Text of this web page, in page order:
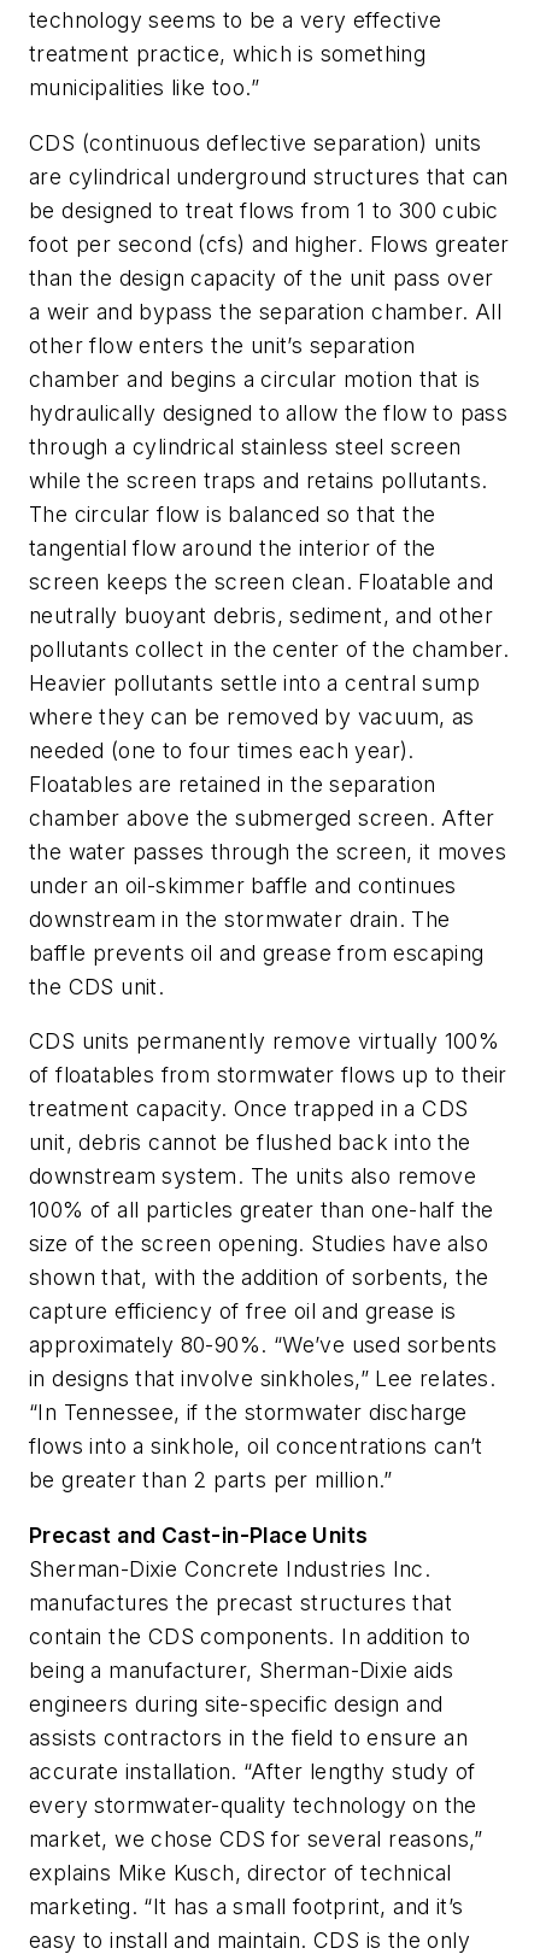
technology seems to be a very effective
treatment practice, which is something
municipalities like too.”
CDS (continuous deflective separation) units
are cylindrical underground structures that can
be designed to treat flows from 1 to 300 cubic
foot per second (cfs) and higher. Flows greater
than the design capacity of the unit pass over
a weir and bypass the separation chamber. All
other flow enters the unit’s separation
chamber and begins a circular motion that is
hydraulically designed to allow the flow to pass
through a cylindrical stainless steel screen
while the screen traps and retains pollutants.
The circular flow is balanced so that the
tangential flow around the interior of the
screen keeps the screen clean. Floatable and
neutrally buoyant debris, sediment, and other
pollutants collect in the center of the chamber.
Heavier pollutants settle into a central sump
where they can be removed by vacuum, as
needed (one to four times each year).
Floatables are retained in the separation
chamber above the submerged screen. After
the water passes through the screen, it moves
under an oil-skimmer baffle and continues
downstream in the stormwater drain. The
baffle prevents oil and grease from escaping
the CDS unit.
CDS units permanently remove virtually 100%
of floatables from stormwater flows up to their
treatment capacity. Once trapped in a CDS
unit, debris cannot be flushed back into the
downstream system. The units also remove
100% of all particles greater than one-half the
size of the screen opening. Studies have also
shown that, with the addition of sorbents, the
capture efficiency of free oil and grease is
approximately 80-90%. “We’ve used sorbents
in designs that involve sinkholes,” Lee relates.
“In Tennessee, if the stormwater discharge
flows into a sinkhole, oil concentrations can’t
be greater than 2 parts per million.”
Precast and Cast-in-Place Units
Sherman-Dixie Concrete Industries Inc.
manufactures the precast structures that
contain the CDS components. In addition to
being a manufacturer, Sherman-Dixie aids
engineers during site-specific design and
assists contractors in the field to ensure an
accurate installation. “After lengthy study of
every stormwater-quality technology on the
market, we chose CDS for several reasons,”
explains Mike Kusch, director of technical
marketing. “It has a small footprint, and it’s
easy to install and maintain. CDS is the only